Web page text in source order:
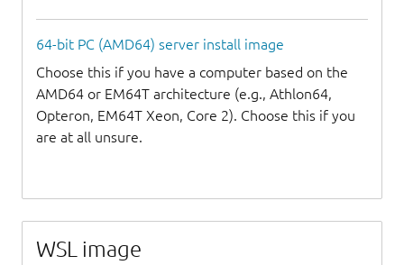
64-bit PC (AMD64) server install image
Choose this if you have a computer based on the
AMD64 or EM64T architecture (e.g., Athlon64,
Opteron, EM64T Xeon, Core 2). Choose this if you
are at all unsure.
WSL image